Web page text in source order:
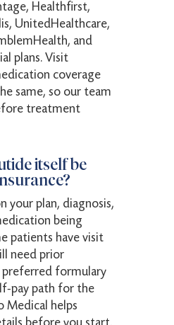
Healthfirst,
UnitedHealthcare,
and
plans. Visit
coverage
same, so our team
treatment
itself be
your plan, diagnosis,
being
patients have visit
need prior
formulary
pay path for the
Medical helps